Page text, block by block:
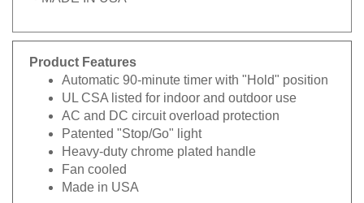
Product Features
Automatic 90-minute timer with "Hold" position
UL CSA listed for indoor and outdoor use
AC and DC circuit overload protection
Patented "Stop/Go" light
Heavy-duty chrome plated handle
Fan cooled
Made in USA